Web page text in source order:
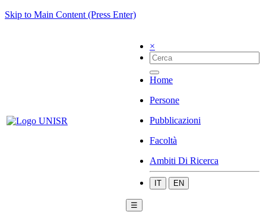
Skip to Main Content (Press Enter)
×
Home
Persone
Pubblicazioni
Facoltà
Ambiti Di Ricerca
IT EN
☰